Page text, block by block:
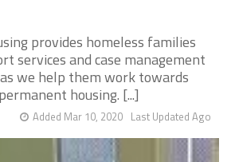
provides homeless families
services and case management
we help them work towards
housing. [...]
Last Updated Ago
Added Mar 10, 2020